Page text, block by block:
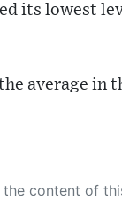
its lowest
average in
Please keep in mind, however, that this system is an evolving technology, and as a result, the article may